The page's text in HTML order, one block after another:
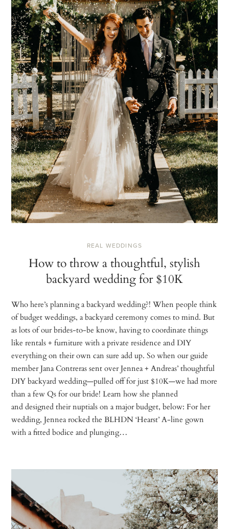
REAL WEDDINGS
How to throw a thoughtful, stylish
backyard wedding for $10K
Who here’s planning a backyard wedding?! When people think
of budget weddings, a backyard ceremony comes to mind. But
as lots of our brides-to-be know, having to coordinate things
like rentals + furniture with a private residence and DIY
everything on their own can sure add up. So when our guide
member Jana Contreras sent over Jennea + Andreas’ thoughtful
DIY backyard wedding—pulled off for just $10K—we had more
than a few Qs for our bride! Learn how she planned
and designed their nuptials on a major budget, below: For her
wedding, Jennea rocked the BLHDN ‘Hearst’ A-line gown
with a fitted bodice and plunging…